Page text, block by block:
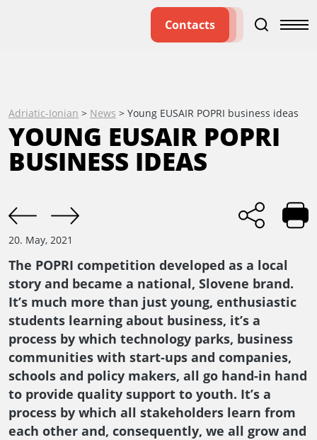
Contacts
Adriatic-Ionian > News > Young EUSAIR POPRI business ideas
YOUNG EUSAIR POPRI
BUSINESS IDEAS
20. May, 2021
The POPRI competition developed as a local
story and became a national, Slovene brand.
It’s much more than just young, enthusiastic
students learning about business, it’s a
process by which technology parks, business
communities with start-ups and companies,
schools and policy makers, all go hand-in hand
to provide quality support to youth. It’s a
process by which all stakeholders learn from
each other and, consequently, we all grow and